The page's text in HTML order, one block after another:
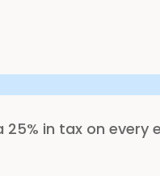
in tax on every